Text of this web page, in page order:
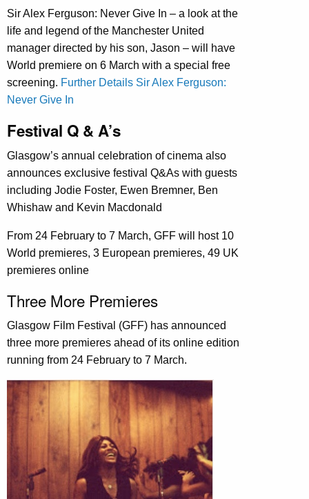
Sir Alex Ferguson: Never Give In – a look at the
life and legend of the Manchester United
manager directed by his son, Jason – will have
World premiere on 6 March with a special free
screening. Further Details Sir Alex Ferguson:
Never Give In
Festival Q & A’s
Glasgow’s annual celebration of cinema also
announces exclusive festival Q&As with guests
including Jodie Foster, Ewen Bremner, Ben
Whishaw and Kevin Macdonald
From 24 February to 7 March, GFF will host 10
World premieres, 3 European premieres, 49 UK
premieres online
Three More Premieres
Glasgow Film Festival (GFF) has announced
three more premieres ahead of its online edition
running from 24 February to 7 March.